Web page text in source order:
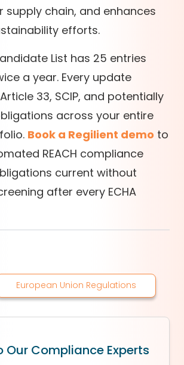
supply chain, and enhances
efforts.
List has 25 entries
a year. Every update
33, SCIP, and potentially
across your entire
Book a Regilient demo to
REACH compliance
current without
after every ECHA
European Union Regulations
Our Compliance Experts